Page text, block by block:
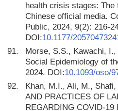
health crisis stages: The
Chinese official media.
Public, 2024, 9(2): 216-
DOI:10.1177/
91.
Morse, S.S., Kawachi,
Social Epidemiology of
2024. DOI:10.1093/oso/
92.
Khan, M.I., Ali, M.,
AND PRACTICES OF
REGARDING COVID-